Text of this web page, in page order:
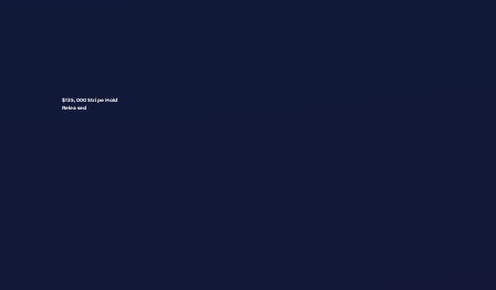
$135,000 Stripe Hold
Released